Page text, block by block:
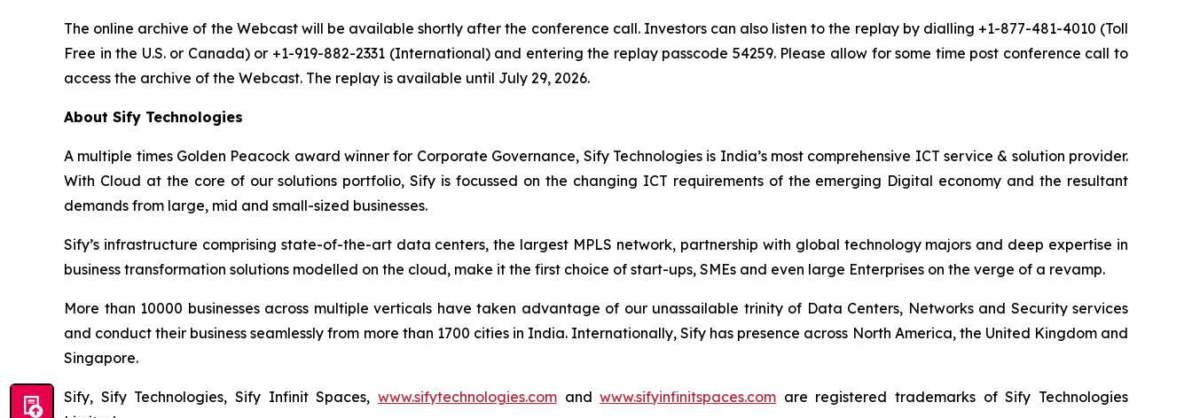
The online archive of the Webcast will be available shortly after the conference call. Investors can also listen to the replay by dialling +1-877-481-4010 (Toll
Free in the U.S. or Canada) or +1-919-882-2331 (International) and entering the replay passcode 54259. Please allow for some time post conference call to
access the archive of the Webcast. The replay is available until July 29, 2026.
About Sify Technologies
A multiple times Golden Peacock award winner for Corporate Governance, Sify Technologies is India’s most comprehensive ICT service & solution provider.
With Cloud at the core of our solutions portfolio, Sify is focussed on the changing ICT requirements of the emerging Digital economy and the resultant
demands from large, mid and small-sized businesses.
Sify’s infrastructure comprising state-of-the-art data centers, the largest MPLS network, partnership with global technology majors and deep expertise in
business transformation solutions modelled on the cloud, make it the first choice of start-ups, SMEs and even large Enterprises on the verge of a revamp.
More than 10000 businesses across multiple verticals have taken advantage of our unassailable trinity of Data Centers, Networks and Security services
and conduct their business seamlessly from more than 1700 cities in India. Internationally, Sify has presence across North America, the United Kingdom and
Singapore.
Sify, Sify Technologies, Sify Infinit Spaces, www.sifytechnologies.comandwww.sifyinfinitspaces.com are registered trademarks of Sify Technologies